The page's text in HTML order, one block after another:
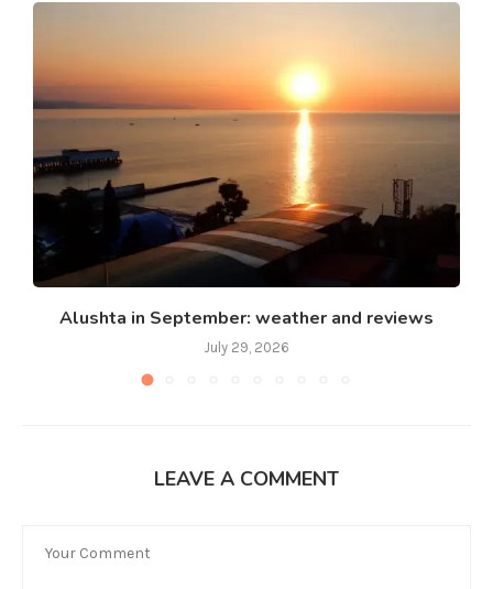
Alushta in September: weather and reviews
July 29, 2026
LEAVE A COMMENT